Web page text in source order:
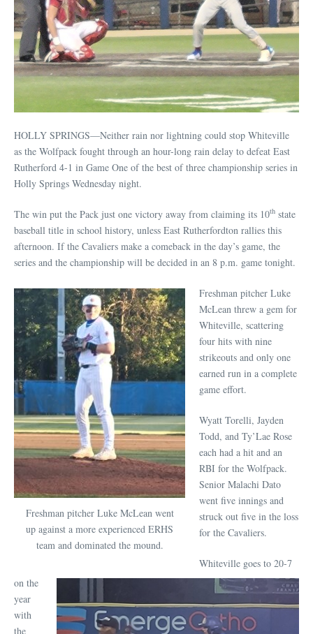
HOLLY SPRINGS—Neither rain nor lightning could stop Whiteville
as the Wolfpack fought through an hour-long rain delay to defeat East
Rutherford 4-1 in Game One of the best of three championship series in
Holly Springs Wednesday night.
The win put the Pack just one victory away from claiming its 10th state
baseball title in school history, unless East Rutherfordton rallies this
afternoon. If the Cavaliers make a comeback in the day’s game, the
series and the championship will be decided in an 8 p.m. game tonight.
Freshman pitcher Luke McLean went
up against a more experienced ERHS
team and dominated the mound.
Freshman pitcher Luke
McLean threw a gem for
Whiteville, scattering
four hits with nine
strikeouts and only one
earned run in a complete
game effort.
Wyatt Torelli, Jayden
Todd, and Ty’Lae Rose
each had a hit and an
RBI for the Wolfpack.
Senior Malachi Dato
went five innings and
struck out five in the loss
for the Cavaliers.
Whiteville goes to 20-7
on the
year
with
the